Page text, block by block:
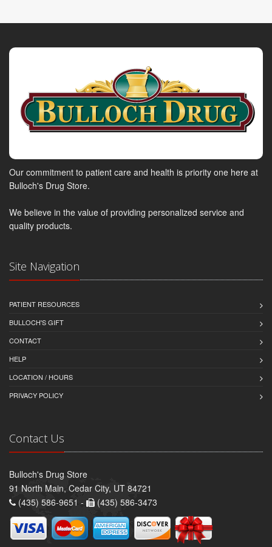
Our commitment to patient care and health is priority one here at
Bulloch's Drug Store.
We believe in the value of providing personalized service and
quality products.
Site Navigation
PATIENT RESOURCES
BULLOCH'S GIFT
CONTACT
HELP
LOCATION / HOURS
PRIVACY POLICY
Contact Us
Bulloch's Drug Store
91 North Main, Cedar City, UT 84721
(435) 586-9651 -
(435) 586-3473